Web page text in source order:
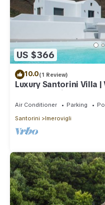
US $366
10.0(1 Review)
Luxury Santorini Villa |
Pool | Sea View
Air Conditioner Parking
Santorini
Imerovigli